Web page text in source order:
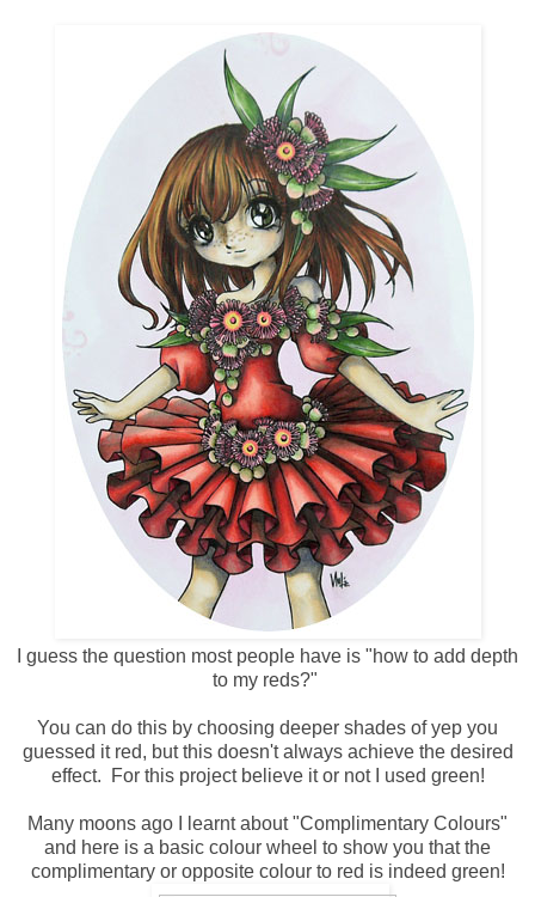
I guess the question most people have is "how to add depth
to my reds?"
You can do this by choosing deeper shades of yep you
guessed it red, but this doesn't always achieve the desired
effect. For this project believe it or not I used green!
Many moons ago I learnt about "Complimentary Colours"
and here is a basic colour wheel to show you that the
complimentary or opposite colour to red is indeed green!